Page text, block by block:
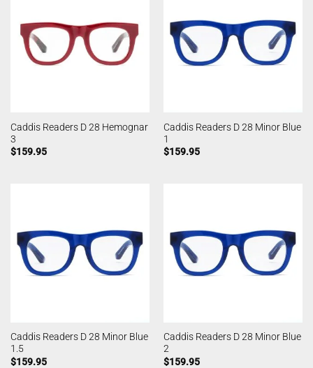
Caddis Readers D 28 Hemognar
3
$159.95
Caddis Readers D 28 Minor Blue
1
$159.95
Caddis Readers D 28 Minor Blue
1.5
$159.95
Caddis Readers D 28 Minor Blue
2
$159.95